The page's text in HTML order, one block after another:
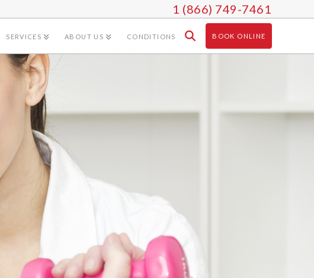
1 (866) 749-7461
SERVICES ABOUT US CONDITIONS BOOK ONLINE